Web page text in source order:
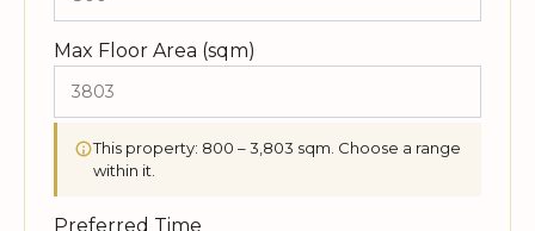
Max Floor Area (sqm)
This property: 800 – 3,803 sqm. Choose a range
within it.
Preferred Time